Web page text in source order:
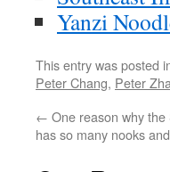
Yanzi
This entry was posted
Peter Chang, Peter
← One reason why
has so many nooks